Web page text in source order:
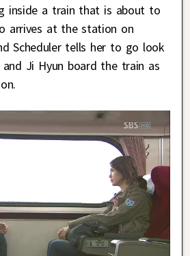
inside a train that is about to
arrives at the station on
Scheduler tells her to go look
Ji Hyun board the train as